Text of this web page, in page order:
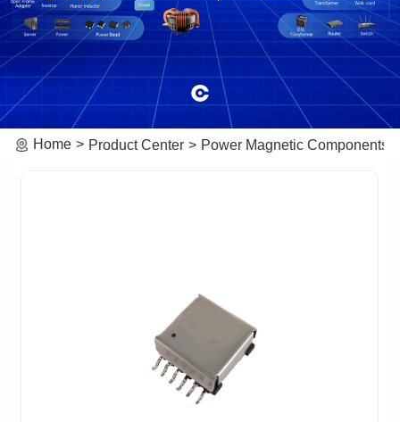
Home Product Center Power Magnetic Components